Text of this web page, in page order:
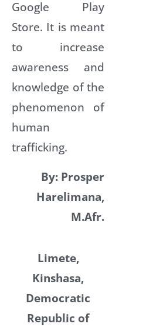
Google Play
Store. It is meant
to increase
awareness and
knowledge of the
phenomenon of
human
trafficking.
By: Prosper
Harelimana,
M.Afr.
Limete,
Kinshasa,
Democratic
Republic of